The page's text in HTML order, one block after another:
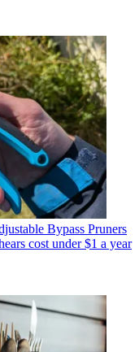
Bypass Pruners
cost under $1 a year